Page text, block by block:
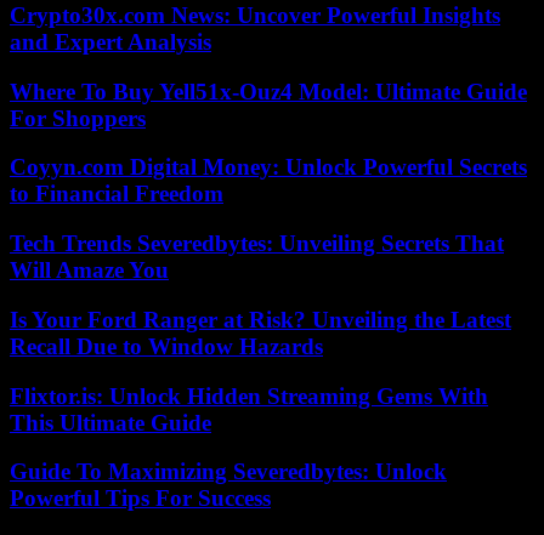
Crypto30x.com News: Uncover Powerful Insights
and Expert Analysis
Where To Buy Yell51x-Ouz4 Model: Ultimate Guide
For Shoppers
Coyyn.com Digital Money: Unlock Powerful Secrets
to Financial Freedom
Tech Trends Severedbytes: Unveiling Secrets That
Will Amaze You
Is Your Ford Ranger at Risk? Unveiling the Latest
Recall Due to Window Hazards
Flixtor.is: Unlock Hidden Streaming Gems With
This Ultimate Guide
Guide To Maximizing Severedbytes: Unlock
Powerful Tips For Success